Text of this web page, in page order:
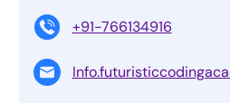
+91-766134916